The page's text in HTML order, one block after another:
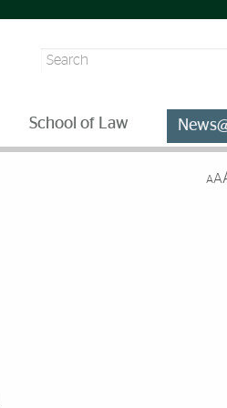
Search
School of Law
AA